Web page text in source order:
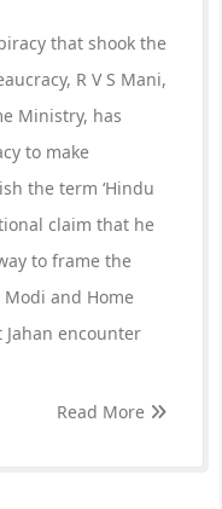
that shook the
R V S Mani,
Ministry, has
to make
the term ‘Hindu
claim that he
to frame the
and Home
encounter
Read More